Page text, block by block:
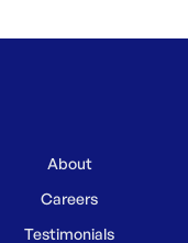
About
Careers
Testimonials